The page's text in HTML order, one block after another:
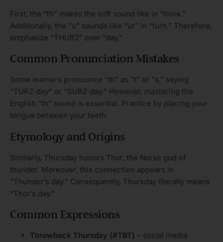
First, the “th” makes the soft sound like in “think.”
Additionally, the “u” sounds like “ur” in “turn.” Therefore,
emphasize “THURZ” over “day.”
Common Pronunciation Mistakes
Some learners pronounce “th” as “t” or “s,” saying
“TURZ-day” or “SURZ-day.” However, mastering the
English “th” sound is essential. Practice by placing your
tongue between your teeth.
Etymology and Origins
Similarly, Thursday honors Thor, the Norse god of
thunder. Moreover, this connection appears in
“Thunder’s day.” Consequently, Thursday literally means
“Thor’s day.”
Common Expressions
Throwback Thursday (#TBT) – social media